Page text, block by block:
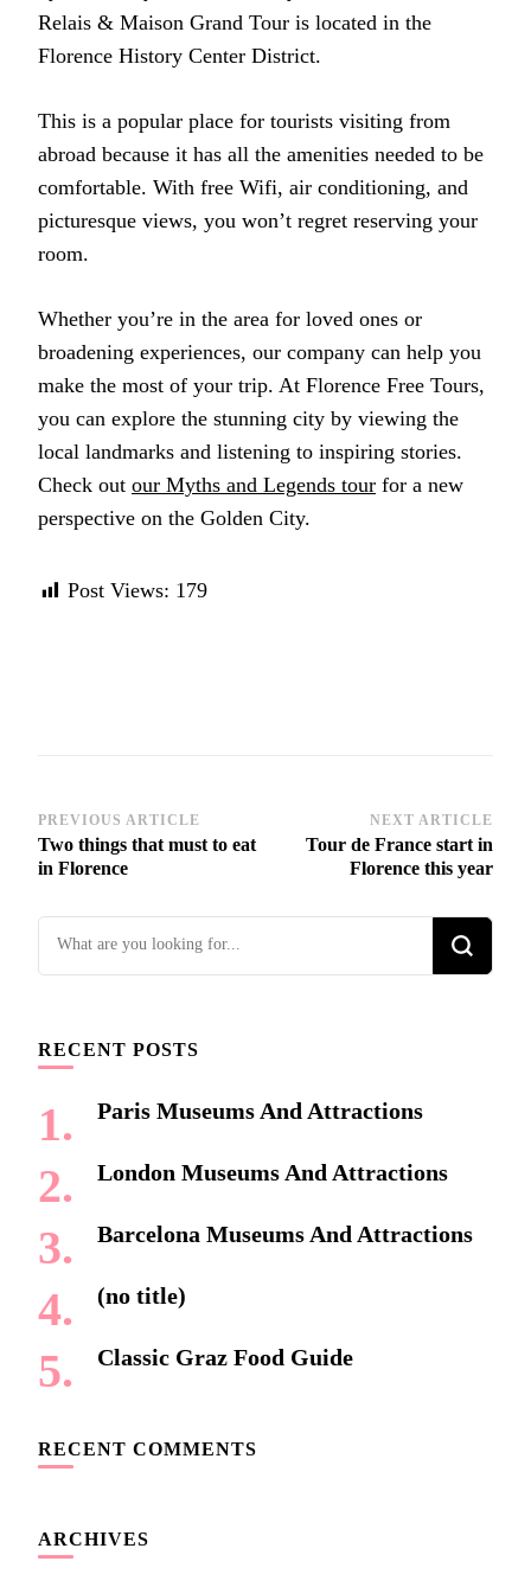
Relais & Maison Grand Tour is located in the
Florence History Center District.
This is a popular place for tourists visiting from
abroad because it has all the amenities needed to be
comfortable. With free Wifi, air conditioning, and
picturesque views, you won’t regret reserving your
room.
Whether you’re in the area for loved ones or
broadening experiences, our company can help you
make the most of your trip. At Florence Free Tours,
you can explore the stunning city by viewing the
local landmarks and listening to inspiring stories.
Check out our Myths and Legends tour for a new
perspective on the Golden City.
Post Views: 179
Post
Navigation
PREVIOUS ARTICLE
Two things that must to eat
in Florence
NEXT ARTICLE
Tour de France start in
Florence this year
Looking
RECENT POSTS
Paris Museums And Attractions
London Museums And Attractions
Barcelona Museums And Attractions
(no title)
Classic Graz Food Guide
RECENT COMMENTS
ARCHIVES